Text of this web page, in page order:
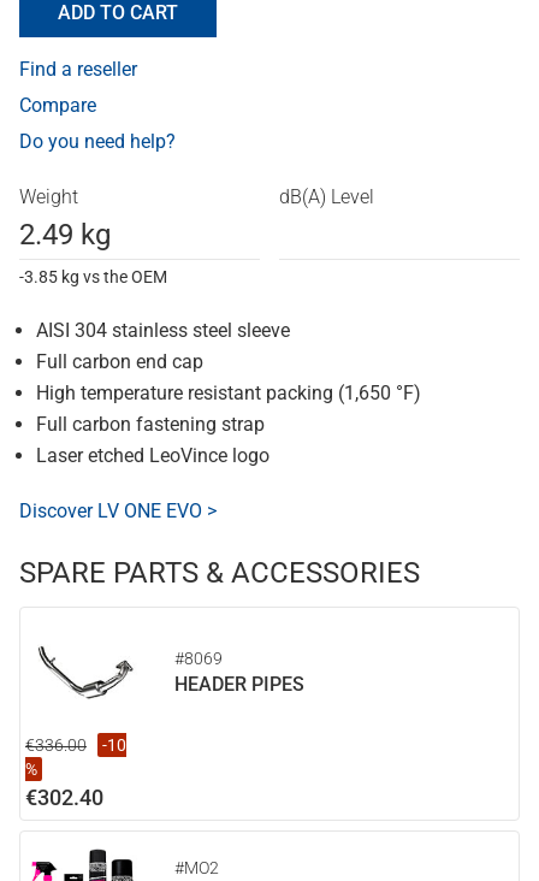
ADD TO CART
Find a reseller
Compare
Do you need help?
Weight
2.49 kg
-3.85 kg vs the OEM
dB(A) Level
AISI 304 stainless steel sleeve
Full carbon end cap
High temperature resistant packing (1,650 °F)
Full carbon fastening strap
Laser etched LeoVince logo
Discover LV ONE EVO >
SPARE PARTS & ACCESSORIES
#8069
HEADER PIPES
€336.00
-10
%
€302.40
#MO2